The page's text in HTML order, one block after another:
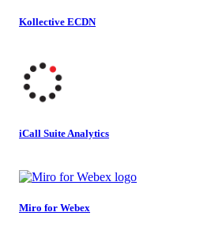
Kollective ECDN
iCall Suite Analytics
Miro for Webex